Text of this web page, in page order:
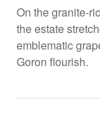
On the granite-
the estate
emblematic
Goron flourish.